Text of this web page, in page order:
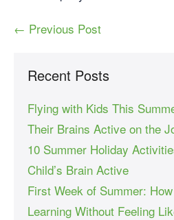
← Previous Post
Recent Posts
Flying with Kids This
Their Brains Active on the
10 Summer Holiday
Child’s Brain Active
First Week of Summer:
Learning Without Feeling